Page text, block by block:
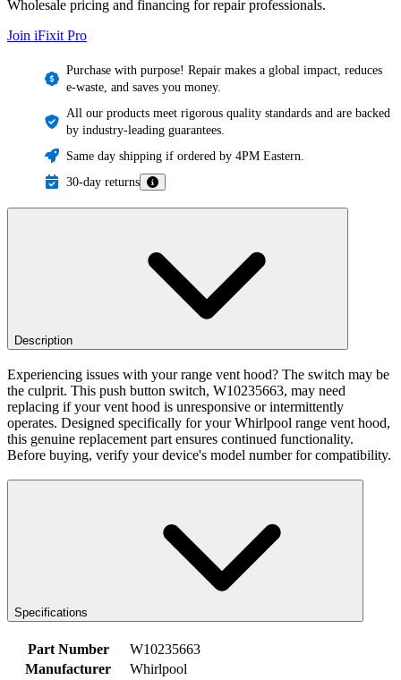
Wholesale pricing and financing for repair professionals.
Join iFixit Pro
Purchase with purpose! Repair makes a global impact, reduces
e-waste, and saves you money.
All our products meet rigorous quality standards and are backed
by industry-leading guarantees.
Same day shipping if ordered by 4PM Eastern.
30-day returns
Description
Experiencing issues with your range vent hood? The switch may be
the culprit. This push button switch, W10235663, may need
replacing if your vent hood is unresponsive or intermittently
operates. Designed specifically for your Whirlpool range vent hood,
this genuine replacement part ensures continued functionality.
Before buying, verify your device's model number for compatibility.
Specifications
Part Number
W10235663
Manufacturer
Whirlpool